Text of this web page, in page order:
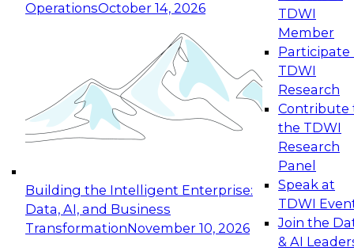
OperationsOctober 14, 2026
Building the Intelligent Enterprise:
Data, AI, and Business
TransformationNovember 10, 2026
TDWI
Member
Participate
TDWI
Research
Contribute
the TDWI
Research
Panel
Speak at
TDWI
Join the
& AI
Expert Panel: Reinventing Data Management
for Enterprise Innovation
This session focuses on how to modernize by
taking advantage of the latest technologies,
cloud data platforms and services, and best
October 19, 2026
Expert Panel: Building Generative and Agentic